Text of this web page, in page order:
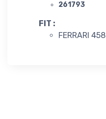
261793
FIT :
FERRARI 458